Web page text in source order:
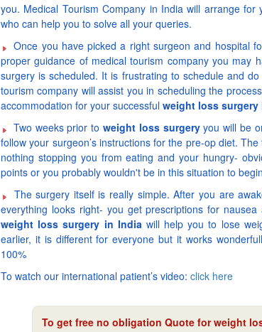
you. Medical Tourism Company in India will arrange
who can help you to solve all your queries.
Once you have picked a right surgeon and hospital
proper guidance of medical tourism company you may
surgery is scheduled. It is frustrating to schedule and
tourism company will assist you in scheduling the
accommodation for your successful weight loss surgery
Two weeks prior to weight loss surgeryyou will be
follow your surgeon’s instructions for the pre-op diet.
nothing stopping you from eating and your hungry-
points or you probably wouldn't be in this situation to
The surgery itself is really simple. After you are
everything looks right- you get prescriptions for
weight loss surgery in Indiawill help you to lose
earlier, it is different for everyone but it works
100%
To watch our international patient’s video: click here
To get free no obligation Quote forweight